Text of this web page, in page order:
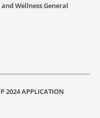
Wellness General
2024 APPLICATION